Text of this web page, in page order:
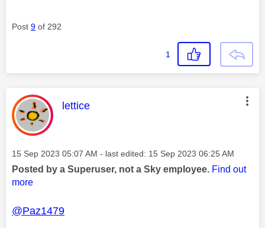
Post 9 of 292
1
This message was authored by:
lettice
Message posted on
‎15 Sep 2023 05:07 AM - last edited: ‎15 Sep 2023 06:25 AM
Posted by a Superuser, not a Sky employee. Find out
more
@Paz1479